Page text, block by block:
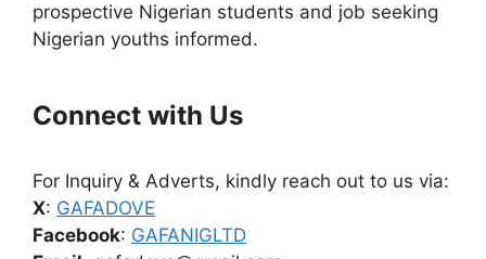
prospective Nigerian students and job seeking
Nigerian youths informed.
Connect with Us
For Inquiry & Adverts, kindly reach out to us via:
X: GAFADOVE
Facebook: GAFANIGLTD